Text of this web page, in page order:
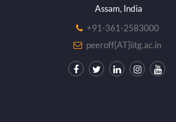
Assam, India
+91-361-2583000
peeroff[AT]iitg.ac.in